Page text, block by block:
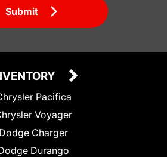
Submit
Pacifica
Voyager
Dodge Charger
Durango